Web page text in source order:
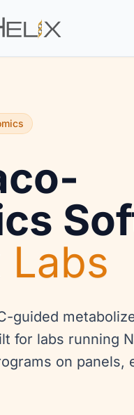
Labs
guided
for labs running
on panels,